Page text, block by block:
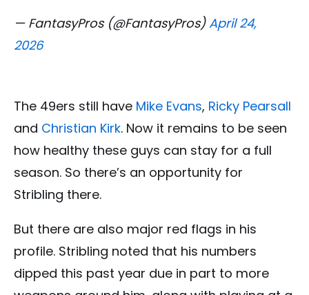
— FantasyPros (@FantasyPros)April 24,
2026
The 49ers still have Mike Evans, Ricky Pearsall
and Christian Kirk. Now it remains to be seen
how healthy these guys can stay for a full
season. So there’s an opportunity for
Stribling there.
But there are also major red flags in his
profile. Stribling noted that his numbers
dipped this past year due in part to more